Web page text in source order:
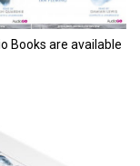
Books are available